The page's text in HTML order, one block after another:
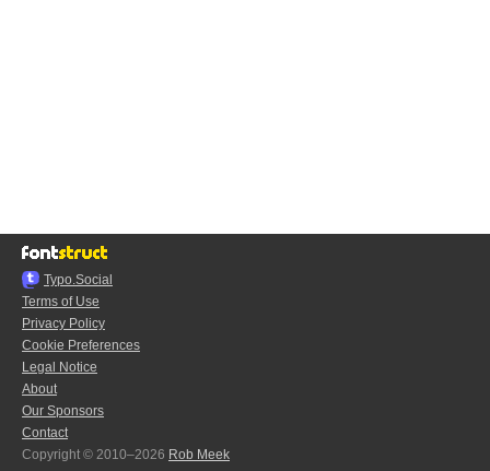
Typo.Social
Terms of Use
Privacy Policy
Cookie Preferences
Legal Notice
About
Our Sponsors
Contact
Copyright © 2010–2026 Rob Meek